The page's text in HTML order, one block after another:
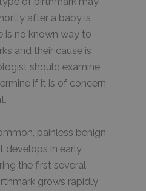
after a baby is
is no known way to
and their cause is
should examine
if it is of concern
painless benign
develops in early
the first several
grows rapidly